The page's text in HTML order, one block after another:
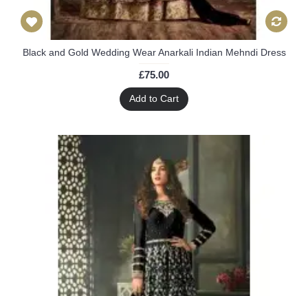
Black and Gold Wedding Wear Anarkali Indian Mehndi Dress
£75.00
Add to Cart